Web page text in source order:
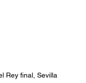
Rey final, Sevilla